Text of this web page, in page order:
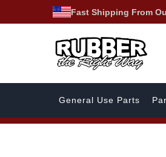
Fast Shipping From
General Use Parts